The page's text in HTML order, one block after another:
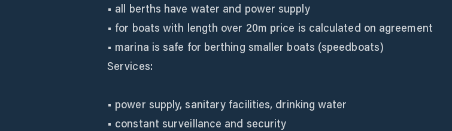
• all berths have water and power supply
• for boats with length over 20m price is calculated on agreement
• marina is safe for berthing smaller boats (speedboats)
Services:
• power supply, sanitary facilities, drinking water
• constant surveillance and security